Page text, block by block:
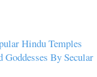
Hindu Temples
By Secular